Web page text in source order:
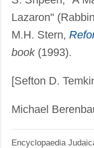
Lazaron"
M.H. Stern,
book(1993).
[Sefton D.
Michael
Encyclopaedia